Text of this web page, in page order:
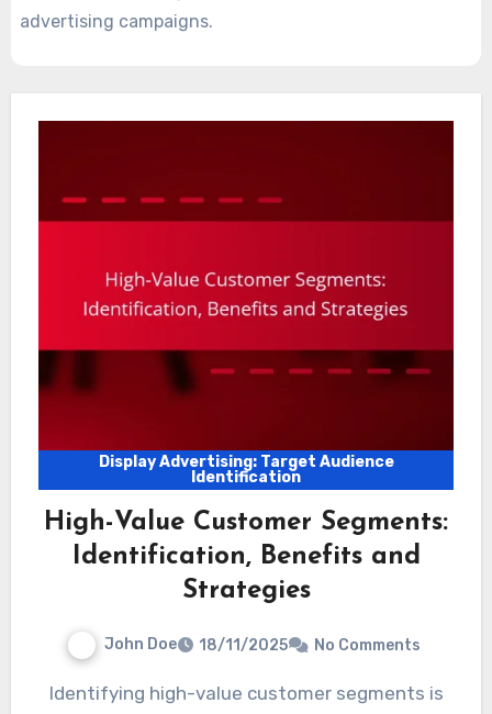
advertising campaigns.
Display Advertising: Target Audience
Identification
High-Value Customer Segments:
Identification, Benefits and
Strategies
John Doe 18/11/2025 No Comments
Identifying high-value customer segments is